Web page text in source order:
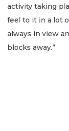
activity taking
feel to it in a lot
always in view
blocks away.”